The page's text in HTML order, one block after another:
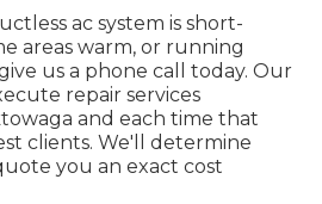
ac system is short-
areas warm, or running
us a phone call today. Our
repair services
and each time that
clients. We'll determine
you an exact cost